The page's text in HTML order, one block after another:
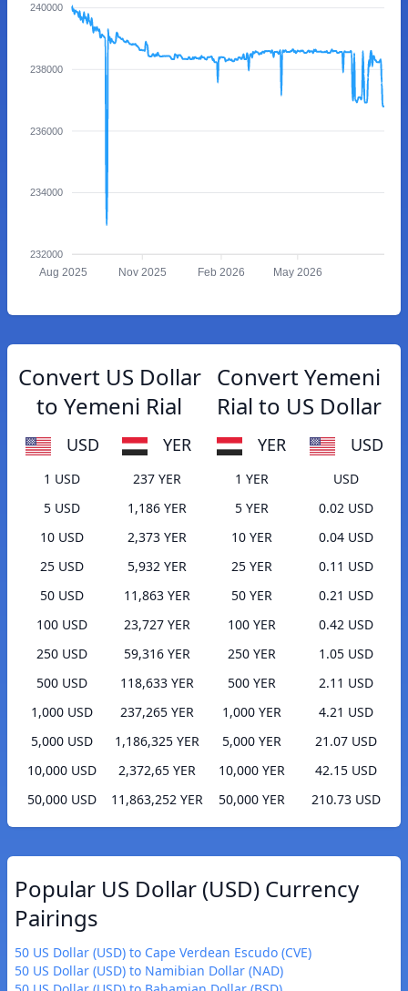
240000
238000
236000
234000
232000
Aug 2025 Nov 2025 Feb 2026 May 2026
Convert US Dollar
to Yemeni Rial
USD YER
1 USD
237 YER
5 USD
1,186 YER
10 USD
2,373 YER
25 USD
5,932 YER
50 USD
11,863 YER
100 USD
23,727 YER
250 USD
59,316 YER
500 USD
118,633 YER
1,000 USD
237,265 YER
5,000 USD
1,186,325 YER
10,000 USD
2,372,65 YER
50,000 USD
11,863,252 YER
Convert Yemeni
Rial to US Dollar
YER USD
1 YER
USD
5 YER
0.02 USD
10 YER
0.04 USD
25 YER
0.11 USD
50 YER
0.21 USD
100 YER
0.42 USD
250 YER
1.05 USD
500 YER
2.11 USD
1,000 YER
4.21 USD
5,000 YER
21.07 USD
10,000 YER
42.15 USD
50,000 YER
210.73 USD
Popular US Dollar (USD) Currency
Pairings
50 US Dollar (USD) to Cape Verdean Escudo (CVE)
50 US Dollar (USD) to Namibian Dollar (NAD)